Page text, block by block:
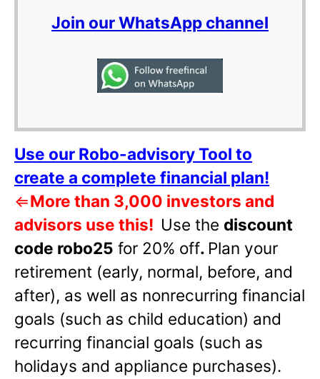
Join our WhatsApp channel
Use our Robo-advisory Tool to
create a complete financial plan!
⇐More than 3,000 investors and
advisors use this! Use the discount
code robo25 for 20% off. Plan your
retirement (early, normal, before, and
after), as well as nonrecurring financial
goals (such as child education) and
recurring financial goals (such as
holidays and appliance purchases).